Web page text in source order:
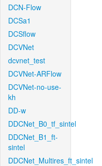
DCN-Flow
DCSa1
DCSflow
DCVNet
dcvnet_test
DCVNet-ARFlow
DCVNet-no-use-
kh
DD-w
DDCNet_B0_tf_sintel
DDCNet_B1_ft-
sintel
DDCNet_Multires_ft_sintel